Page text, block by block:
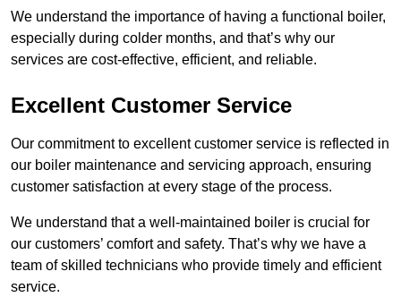
We understand the importance of having a functional boiler,
especially during colder months, and that’s why our
services are cost-effective, efficient, and reliable.
Excellent Customer Service
Our commitment to excellent customer service is reflected in
our boiler maintenance and servicing approach, ensuring
customer satisfaction at every stage of the process.
We understand that a well-maintained boiler is crucial for
our customers’ comfort and safety. That’s why we have a
team of skilled technicians who provide timely and efficient
service.